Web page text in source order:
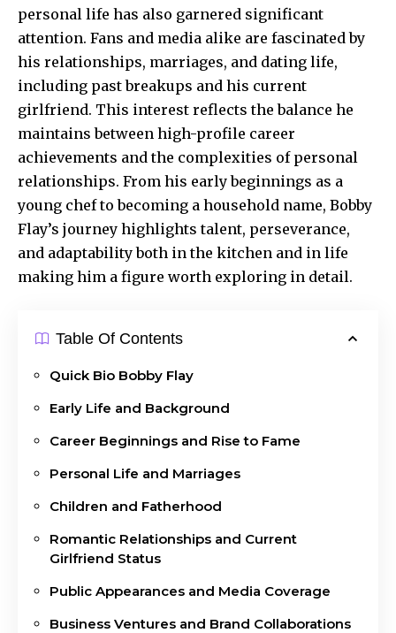
personal life has also garnered significant
attention. Fans and media alike are fascinated by
his relationships, marriages, and dating life,
including past breakups and his current
girlfriend. This interest reflects the balance he
maintains between high-profile career
achievements and the complexities of personal
relationships. From his early beginnings as a
young chef to becoming a household name, Bobby
Flay’s journey highlights talent, perseverance,
and adaptability both in the kitchen and in life
making him a figure worth exploring in detail.
Table Of Contents
Quick Bio Bobby Flay
Early Life and Background
Career Beginnings and Rise to Fame
Personal Life and Marriages
Children and Fatherhood
Romantic Relationships and Current
Girlfriend Status
Public Appearances and Media Coverage
Business Ventures and Brand Collaborations